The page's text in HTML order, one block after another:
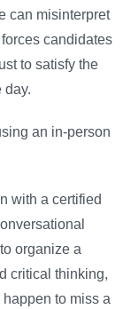
can misinterpret
candidates
to satisfy the
day.
an in-person
with a certified
organize a
critical thinking,
to miss a